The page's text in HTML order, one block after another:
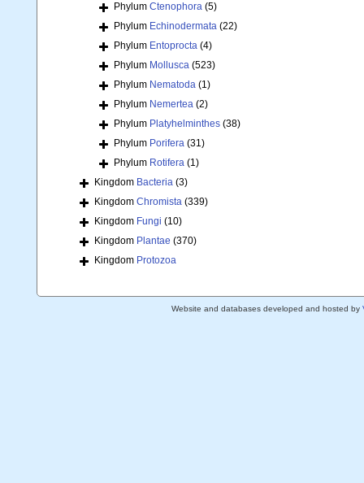
Phylum Ctenophora (5)
Phylum Echinodermata (22)
Phylum Entoprocta (4)
Phylum Mollusca (523)
Phylum Nematoda (1)
Phylum Nemertea (2)
Phylum Platyhelminthes (38)
Phylum Porifera (31)
Phylum Rotifera (1)
Kingdom Bacteria (3)
Kingdom Chromista (339)
Kingdom Fungi (10)
Kingdom Plantae (370)
Kingdom Protozoa
Website and databases developed and hosted by